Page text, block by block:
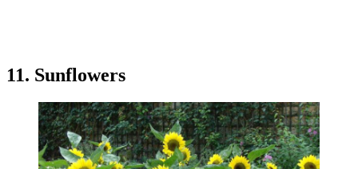
11. Sunflowers